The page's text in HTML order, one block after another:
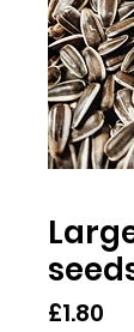
£1.80